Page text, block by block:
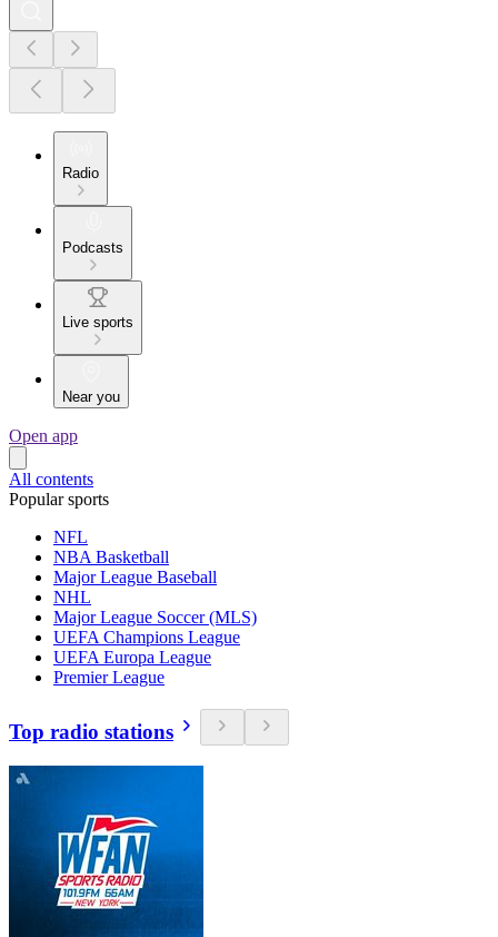
Radio
Podcasts
Live sports
Near you
Open app
All contents
Popular sports
NFL
NBA Basketball
Major League Baseball
NHL
Major League Soccer (MLS)
UEFA Champions League
UEFA Europa League
Premier League
Top radio stations